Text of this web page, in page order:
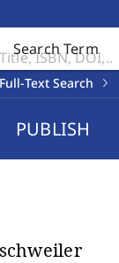
Search Term
Full-Text Search
PUBLISH